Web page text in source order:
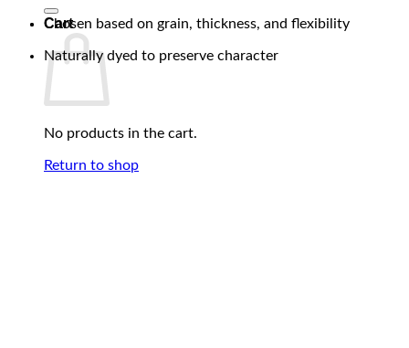
Cart
No products in the cart.
Return to shop
Chosen based on grain, thickness, and flexibility
Naturally dyed to preserve character